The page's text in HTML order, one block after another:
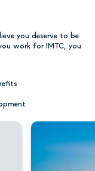
you deserve to be
work for IMTC, you